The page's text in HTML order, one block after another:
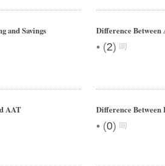
and Savings Difference Between
• (2)
AAT Difference Between
• (0)